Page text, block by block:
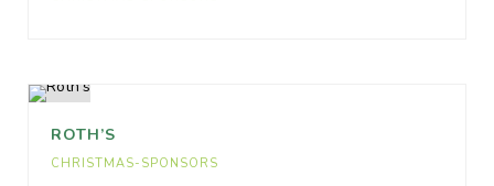
ROTH’S
CHRISTMAS-SPONSORS